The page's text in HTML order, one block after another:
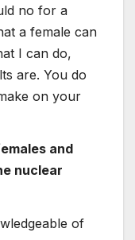
no for a
a female can
I can do,
are. You do
on your
and
nuclear
of